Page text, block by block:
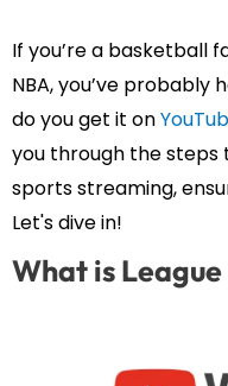
If you’re a basketball
NBA, you’ve probably
do you get it on
you through the steps
sports streaming,
Let's dive in!
What is League